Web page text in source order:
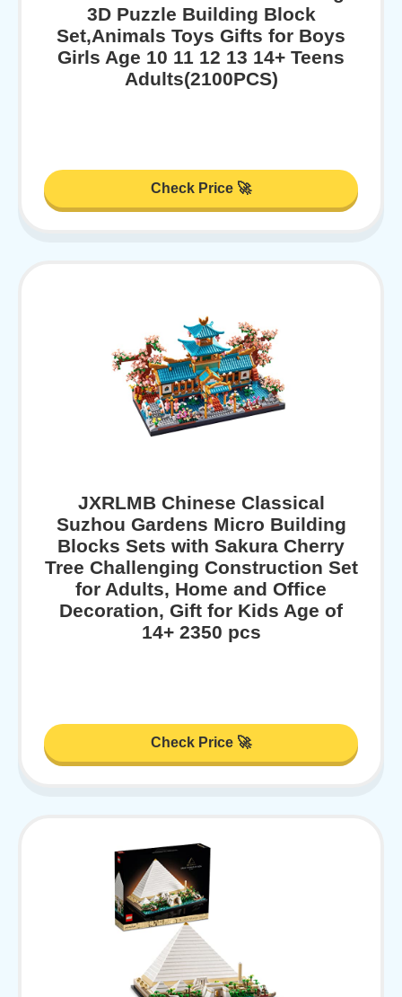
3D Puzzle Building Block
Set,Animals Toys Gifts for Boys
Girls Age 10 11 12 13 14+ Teens
Adults(2100PCS)
Check Price 🚀
JXRLMB Chinese Classical
Suzhou Gardens Micro Building
Blocks Sets with Sakura Cherry
Tree Challenging Construction Set
for Adults, Home and Office
Decoration, Gift for Kids Age of
14+ 2350 pcs
Check Price 🚀